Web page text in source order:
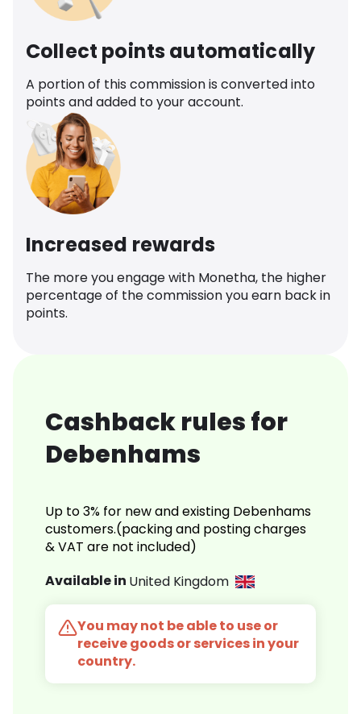
Collect points automatically
A portion of this commission is converted into
points and added to your account.
Increased rewards
The more you engage with Monetha, the higher
percentage of the commission you earn back in
points.
Cashback rules for
Debenhams
Up to 3% for new and existing Debenhams
customers.(packing and posting charges
& VAT are not included)
Available in United Kingdom
You may not be able to use or
receive goods or services in your
country.